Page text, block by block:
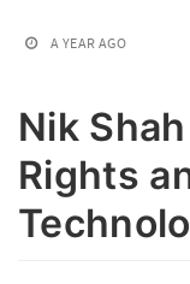
A YEAR AGO
Nik
Rights